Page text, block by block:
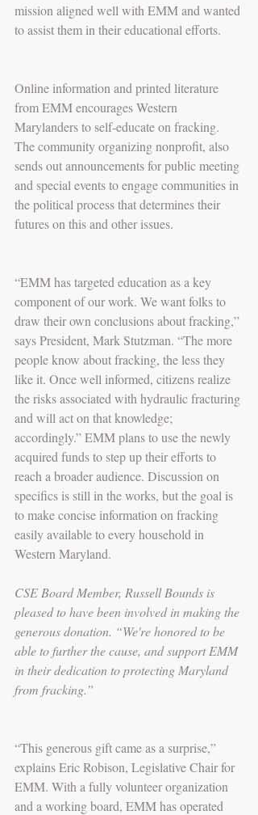
mission aligned well with EMM and wanted
to assist them in their educational efforts.
Online information and printed literature
from EMM encourages Western
Marylanders to self-educate on fracking.
The community organizing nonprofit, also
sends out announcements for public meeting
and special events to engage communities in
the political process that determines their
futures on this and other issues.
“EMM has targeted education as a key
component of our work. We want folks to
draw their own conclusions about fracking,”
says President, Mark Stutzman. “The more
people know about fracking, the less they
like it. Once well informed, citizens realize
the risks associated with hydraulic fracturing
and will act on that knowledge;
accordingly.” EMM plans to use the newly
acquired funds to step up their efforts to
reach a broader audience. Discussion on
specifics is still in the works, but the goal is
to make concise information on fracking
easily available to every household in
Western Maryland.
CSE Board Member, Russell Bounds is
pleased to have been involved in making the
generous donation. “We're honored to be
able to further the cause, and support EMM
in their dedication to protecting Maryland
from fracking.”
“This generous gift came as a surprise,”
explains Eric Robison, Legislative Chair for
EMM. With a fully volunteer organization
and a working board, EMM has operated